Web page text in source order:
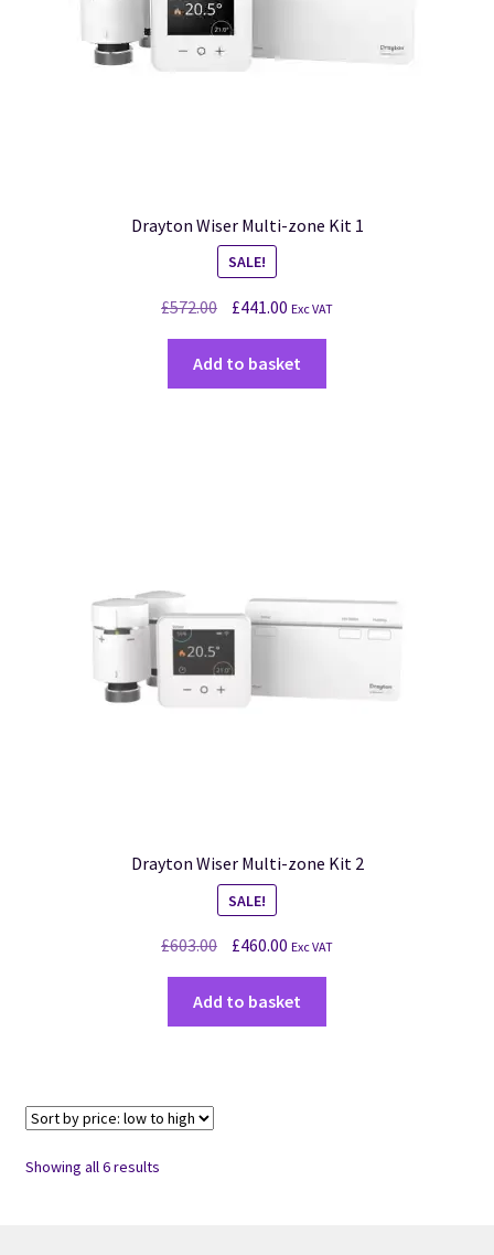
Drayton Wiser Multi-zone Kit 1
SALE!
£572.00 £441.00 Exc VAT
Add to basket
Drayton Wiser Multi-zone Kit 2
SALE!
£603.00 £460.00 Exc VAT
Add to basket
Showing all 6 results